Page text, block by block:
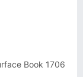
Book 1706